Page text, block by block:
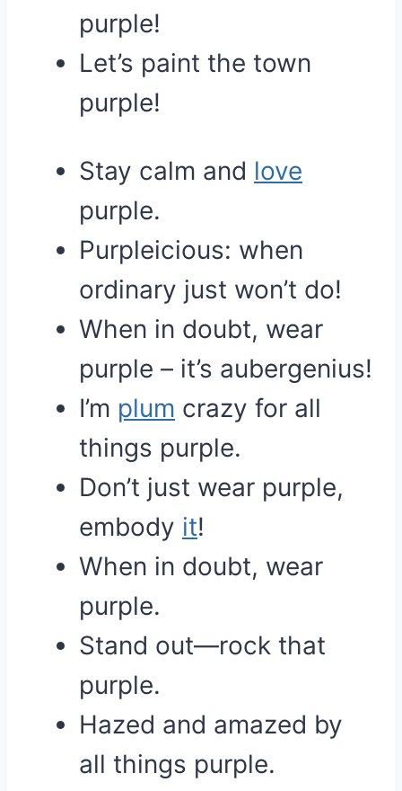
purple!
Let’s paint the town
purple!
Stay calm and love
purple.
Purpleicious: when
ordinary just won’t do!
When in doubt, wear
purple – it’s aubergenius!
I’m plum crazy for all
things purple.
Don’t just wear purple,
embody it!
When in doubt, wear
purple.
Stand out—rock that
purple.
Hazed and amazed by
all things purple.